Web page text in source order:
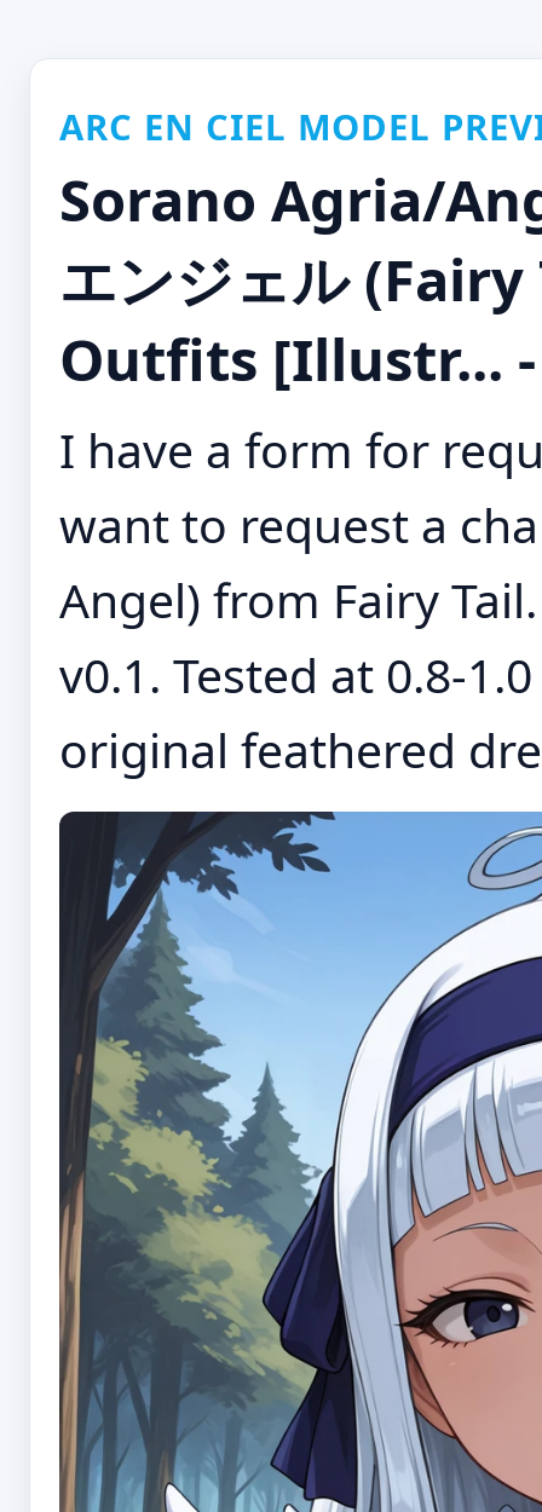
ARC EN CIEL MODEL
Sorano Agria/
エンジェル
Outfits [Illustr...
I have a form for
want to request a
Angel) from Fairy
v0.1. Tested at 0.8-
original feathered